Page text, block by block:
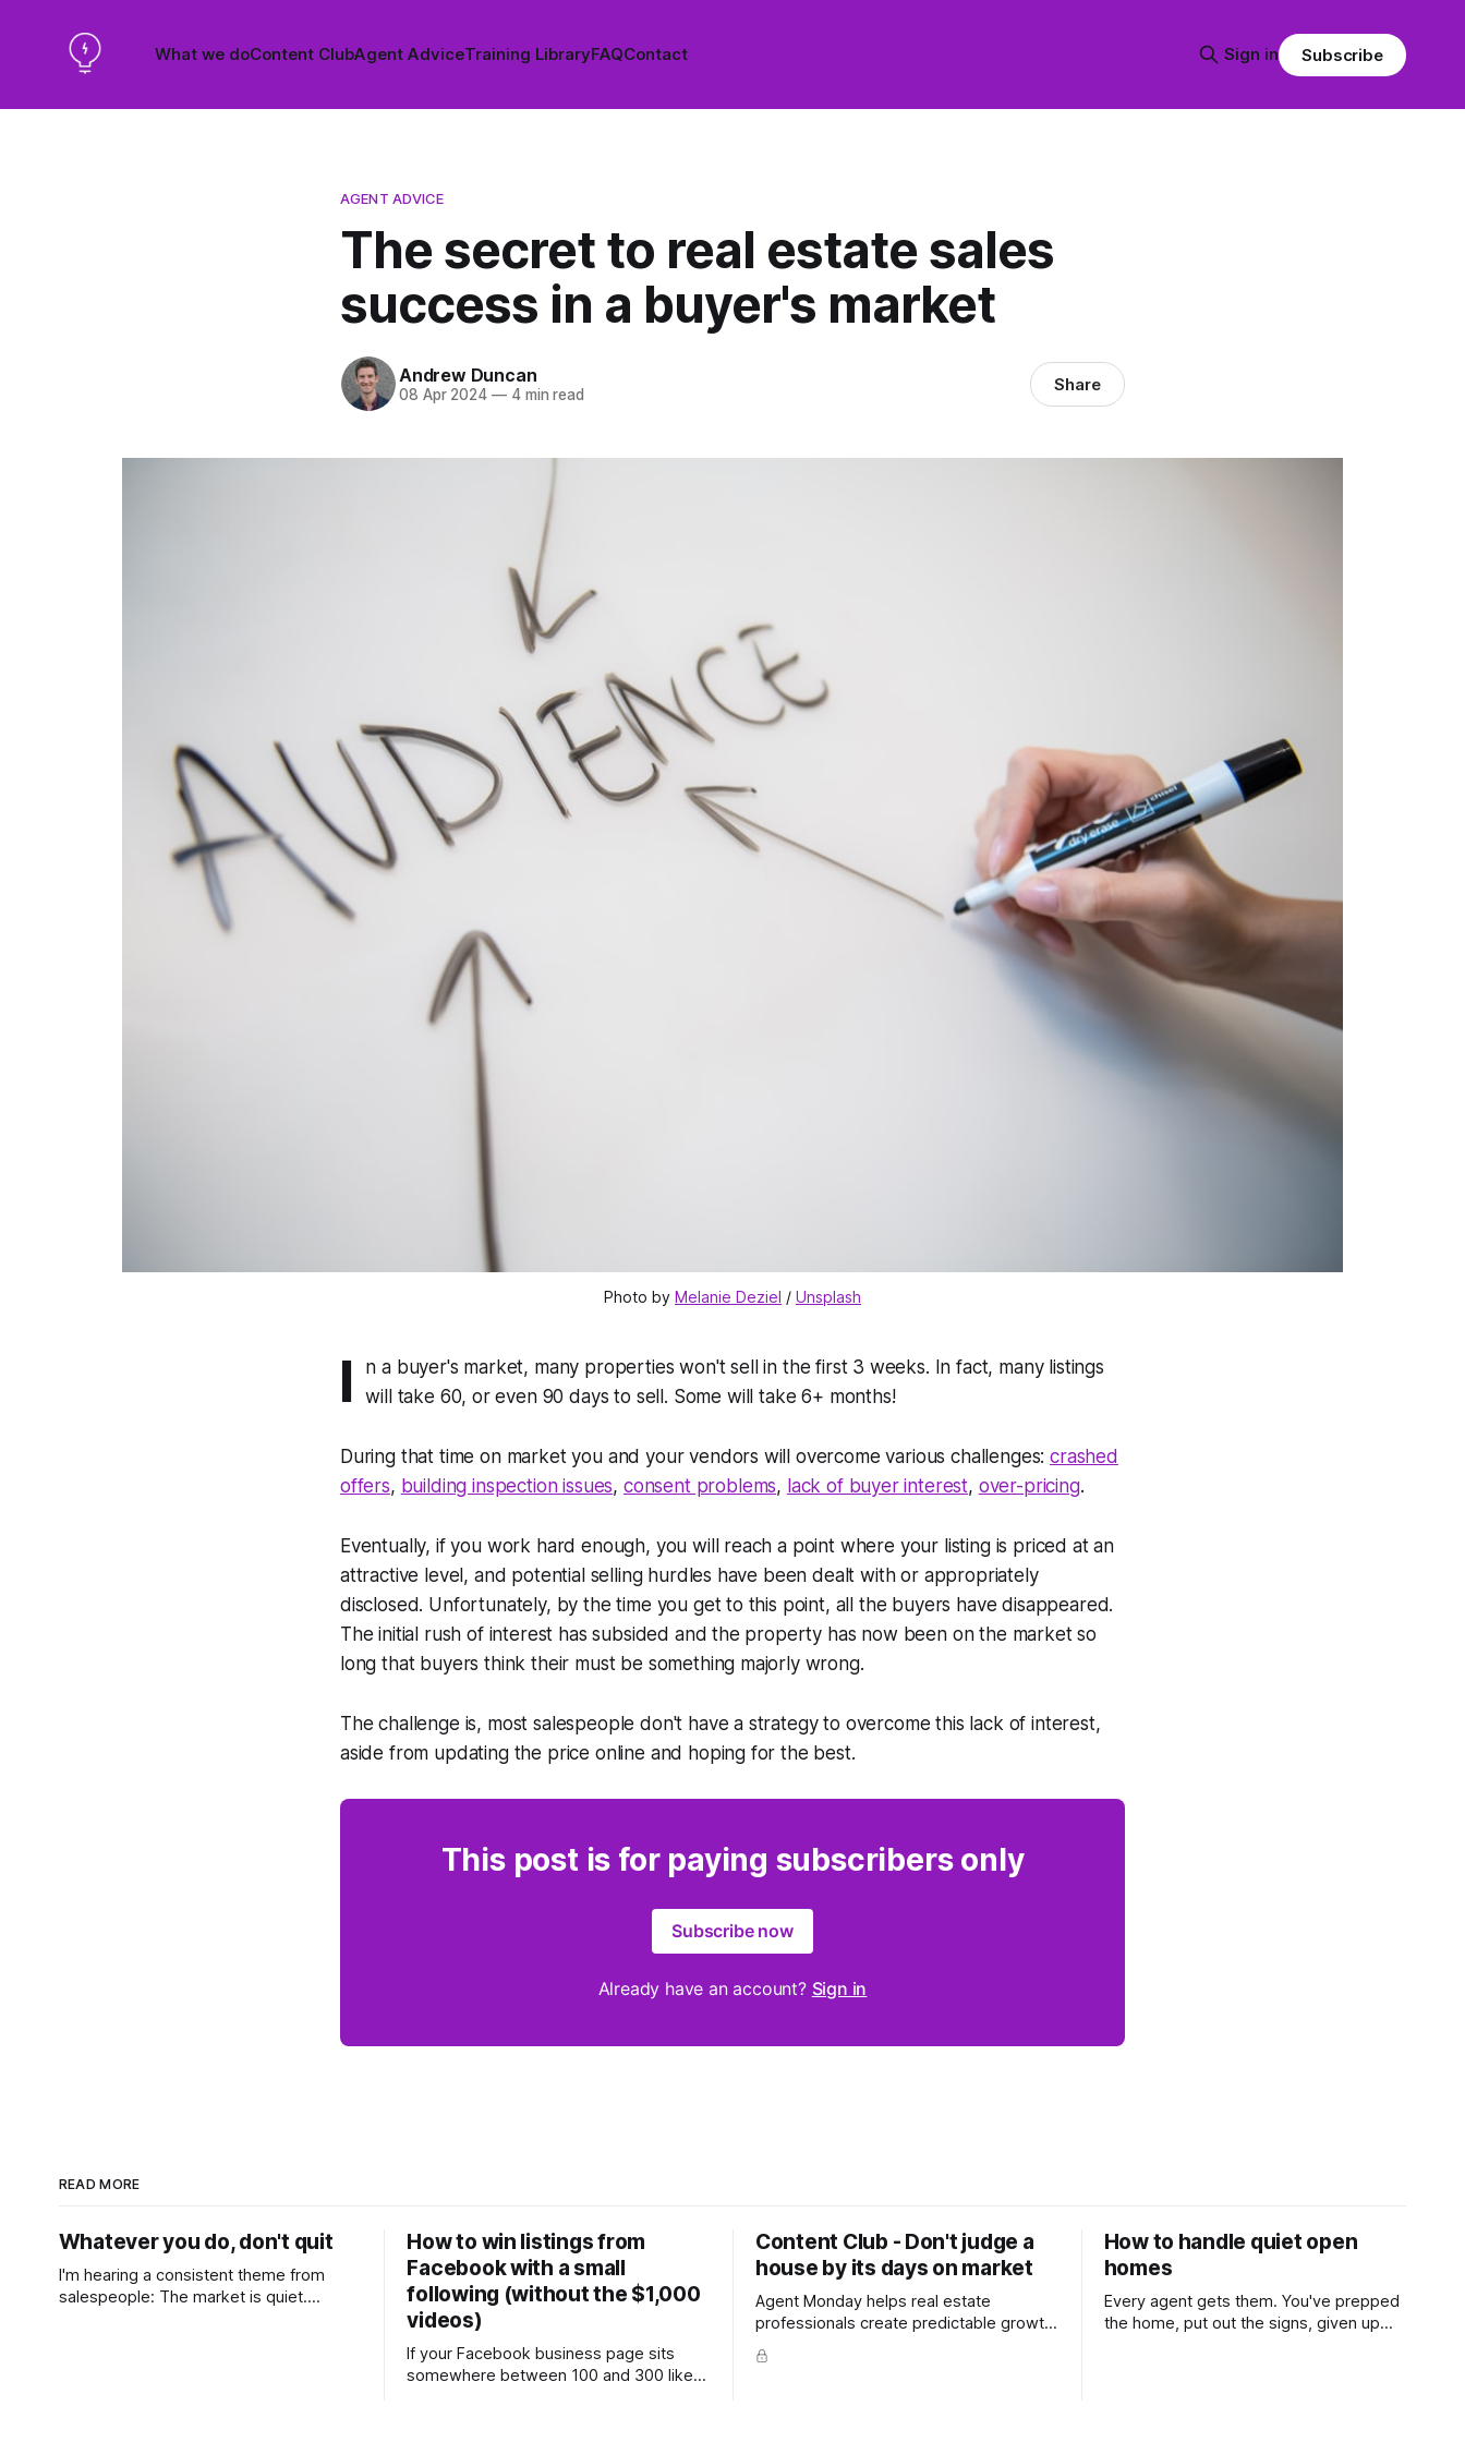
What we doContent ClubAgent AdviceTraining LibraryFAQContact Sign in Subscribe
AGENT ADVICE
The secret to real estate sales
success in a buyer's market
Andrew Duncan
08 Apr 2024 —4 min read Share
Photo by Melanie Deziel / Unsplash
I
n a buyer's market, many properties won't sell in the first 3 weeks. In fact, many listings
will take 60, or even 90 days to sell. Some will take 6+ months!
During that time on market you and your vendors will overcome various challenges:crashed
offers, building inspection issues, consent problems, lack of buyer interest, over-pricing.
Eventually, if you work hard enough, you will reach a point where your listing is priced at an
attractive level, and potential selling hurdles have been dealt with or appropriately
disclosed. Unfortunately, by the time you get to this point, all the buyers have disappeared.
The initial rush of interest has subsided and the property has now been on the market so
long that buyers think their must be something majorly wrong.
The challenge is, most salespeople don't have a strategy to overcome this lack of interest,
aside from updating the price online and hoping for the best.
This post is for paying subscribers only
Subscribe now
Already have an account? Sign in
READ MORE
Whatever you do, don't quit
I'm hearing a consistent theme from
salespeople: The market is quiet.
How to win listings from
Facebook with a small
following (without the $1,000
videos)
If your Facebook business page sits
somewhere between 100 and 300 likes,
Content Club - Don't judge a
house by its days on market
Agent Monday helps real estate
professionals create predictable growth
with proven systems, scripts, and
ready-to-use marketing content. Learn
How to handle quiet open
homes
Every agent gets them. You've prepped
the home, put out the signs, given up